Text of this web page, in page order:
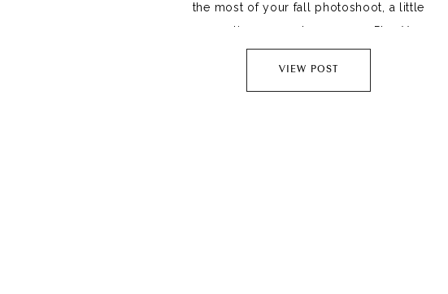
the most of your fall photoshoot, a little
preparation goes a long way. 1. Plan Your
VIEW POST